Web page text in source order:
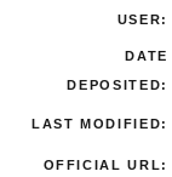
USER:
DATE
DEPOSITED:
LAST MODIFIED:
OFFICIAL URL: